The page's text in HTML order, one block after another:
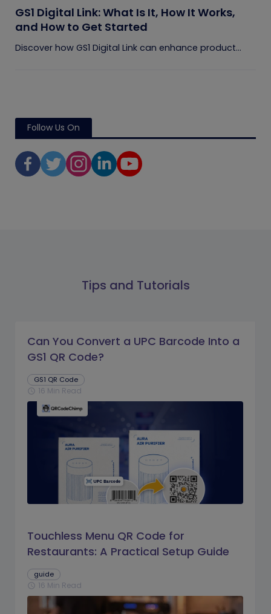
GS1 Digital Link: What Is It, How It Works,
and How to Get Started
Discover how GS1 Digital Link can enhance product...
Follow Us On
Tips and Tutorials
Can You Convert a UPC Barcode Into a
GS1 QR Code?
GS1 QR Code
schedule 16 Min Read
Touchless Menu QR Code for
Restaurants: A Practical Setup Guide
guide
schedule 16 Min Read